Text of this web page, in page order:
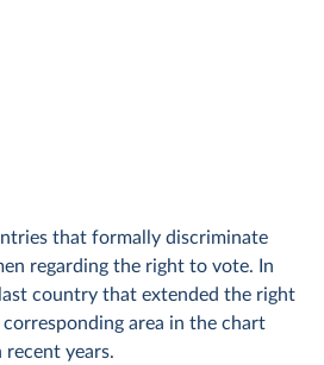
that formally discriminate
regarding the right to vote. In
country that extended the right
area in the chart
recent years.